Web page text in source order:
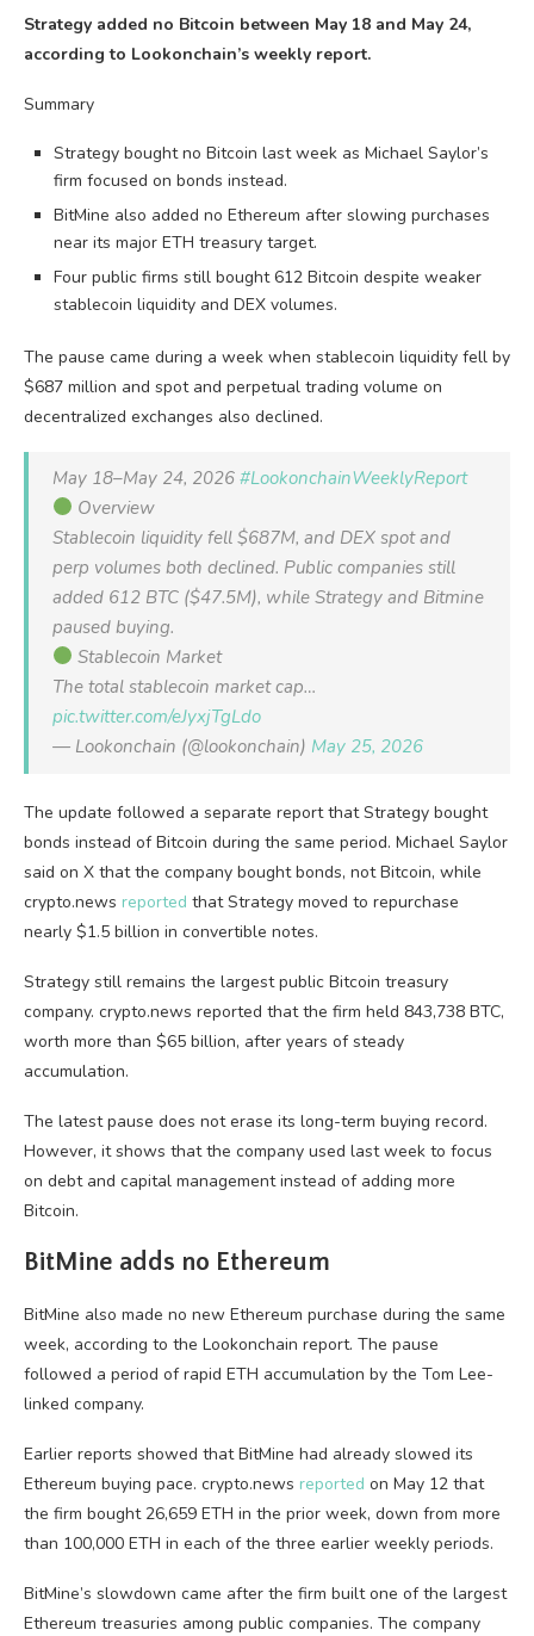
Strategy added no Bitcoin between May 18 and May 24,
according to Lookonchain’s weekly report.
Summary
Strategy bought no Bitcoin last week as Michael Saylor’s
firm focused on bonds instead.
BitMine also added no Ethereum after slowing purchases
near its major ETH treasury target.
Four public firms still bought 612 Bitcoin despite weaker
stablecoin liquidity and DEX volumes.
The pause came during a week when stablecoin liquidity fell by
$687 million and spot and perpetual trading volume on
decentralized exchanges also declined.
May 18–May 24, 2026 #LookonchainWeeklyReport
Overview
Stablecoin liquidity fell $687M, and DEX spot and
perp volumes both declined. Public companies still
added 612 BTC ($47.5M), while Strategy and Bitmine
paused buying.
Stablecoin Market
The total stablecoin market cap…
pic.twitter.com/eJyxjTgLdo
— Lookonchain (@lookonchain) May 25, 2026
The update followed a separate report that Strategy bought
bonds instead of Bitcoin during the same period. Michael Saylor
said on X that the company bought bonds, not Bitcoin, while
crypto.news reported that Strategy moved to repurchase
nearly $1.5 billion in convertible notes.
Strategy still remains the largest public Bitcoin treasury
company. crypto.news reported that the firm held 843,738 BTC,
worth more than $65 billion, after years of steady
accumulation.
The latest pause does not erase its long-term buying record.
However, it shows that the company used last week to focus
on debt and capital management instead of adding more
Bitcoin.
BitMine adds no Ethereum
BitMine also made no new Ethereum purchase during the same
week, according to the Lookonchain report. The pause
followed a period of rapid ETH accumulation by the Tom Lee-
linked company.
Earlier reports showed that BitMine had already slowed its
Ethereum buying pace. crypto.news reported on May 12 that
the firm bought 26,659 ETH in the prior week, down from more
than 100,000 ETH in each of the three earlier weekly periods.
BitMine’s slowdown came after the firm built one of the largest
Ethereum treasuries among public companies. The company